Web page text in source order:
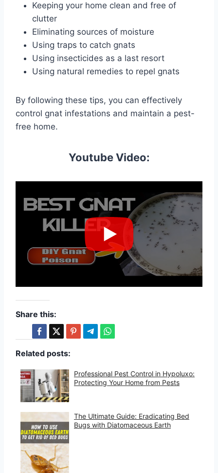
Keeping your home clean and free of
clutter
Eliminating sources of moisture
Using traps to catch gnats
Using insecticides as a last resort
Using natural remedies to repel gnats
By following these tips, you can effectively
control gnat infestations and maintain a pest-
free home.
Youtube Video:
Share this:
Related posts:
Professional Pest Control in Hypoluxo:
Protecting Your Home from Pests
The Ultimate Guide: Eradicating Bed
Bugs with Diatomaceous Earth